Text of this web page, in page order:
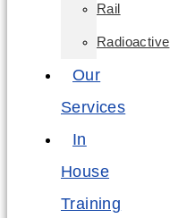
Rail
Radioactive
Our
Services
In
House
Training